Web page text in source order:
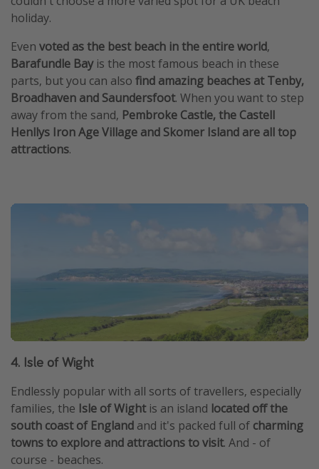
holiday.
Even voted as the best beach in the entire world,
Barafundle Bayis the most famous beach in these
parts, but you can also find amazing beaches at Tenby,
Broadhaven and Saundersfoot. When you want to step
away from the sand, Pembroke Castle, the Castell
Henllys Iron Age Village and Skomer Island are all top
attractions.
4. Isle of Wight
Endlessly popular with all sorts of travellers, especially
families, the Isle of Wightis an island located off the
south coast of England and it's packed full of charming
towns to explore and attractions to visit. And - of
course - beaches.